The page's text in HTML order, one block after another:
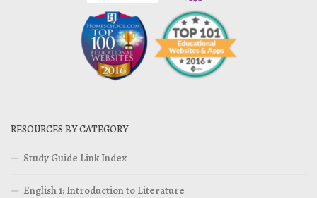
RESOURCES BY CATEGORY
Study Guide Link Index
English 1: Introduction to Literature